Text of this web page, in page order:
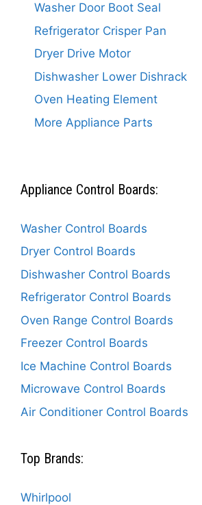
Washer Door Boot Seal
Refrigerator Crisper Pan
Dryer Drive Motor
Dishwasher Lower Dishrack
Oven Heating Element
More Appliance Parts
Appliance Control Boards:
Washer Control Boards
Dryer Control Boards
Dishwasher Control Boards
Refrigerator Control Boards
Oven Range Control Boards
Freezer Control Boards
Ice Machine Control Boards
Microwave Control Boards
Air Conditioner Control Boards
Top Brands:
Whirlpool